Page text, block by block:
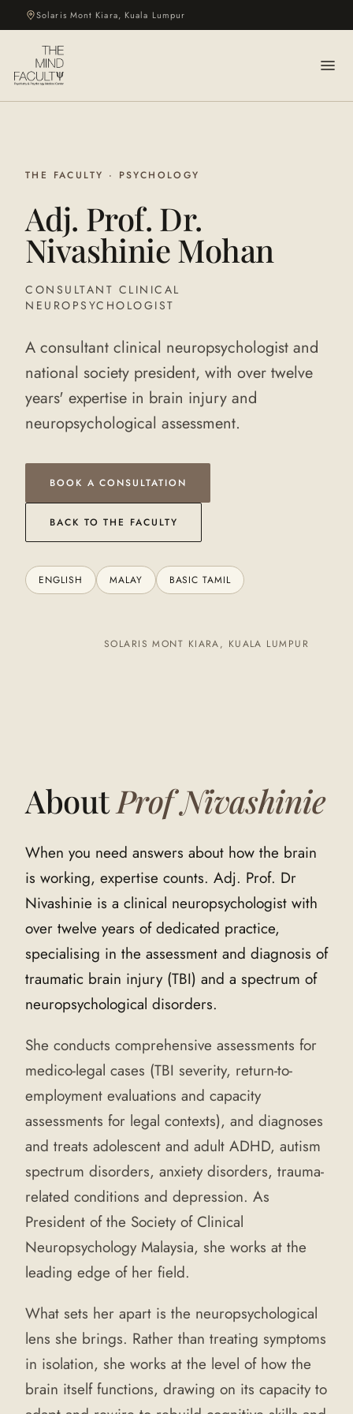
Solaris Mont Kiara, Kuala Lumpur
THE FACULTY · PSYCHOLOGY
Adj. Prof. Dr.
Nivashinie Mohan
CONSULTANT CLINICAL
NEUROPSYCHOLOGIST
A consultant clinical neuropsychologist and
national society president, with over twelve
years' expertise in brain injury and
neuropsychological assessment.
BOOK A CONSULTATION
BACK TO THE FACULTY
ENGLISH MALAY BASIC TAMIL
SOLARIS MONT KIARA, KUALA LUMPUR
AboutProf Nivashinie
When you need answers about how the brain
is working, expertise counts. Adj. Prof. Dr
Nivashinie is a clinical neuropsychologist with
over twelve years of dedicated practice,
specialising in the assessment and diagnosis of
traumatic brain injury (TBI) and a spectrum of
neuropsychological disorders.
She conducts comprehensive assessments for
medico-legal cases (TBI severity, return-to-
employment evaluations and capacity
assessments for legal contexts), and diagnoses
and treats adolescent and adult ADHD, autism
spectrum disorders, anxiety disorders, trauma-
related conditions and depression. As
President of the Society of Clinical
Neuropsychology Malaysia, she works at the
leading edge of her field.
What sets her apart is the neuropsychological
lens she brings. Rather than treating symptoms
in isolation, she works at the level of how the
brain itself functions, drawing on its capacity to